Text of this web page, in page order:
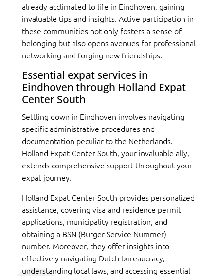
already acclimated to life in Eindhoven, gaining
invaluable tips and insights. Active participation in
these communities not only fosters a sense of
belonging but also opens avenues for professional
networking and forging new friendships.
Essential expat services in
Eindhoven through Holland Expat
Center South
Settling down in Eindhoven involves navigating
specific administrative procedures and
documentation peculiar to the Netherlands.
Holland Expat Center South, your invaluable ally,
extends comprehensive support throughout your
expat journey.
Holland Expat Center South provides personalized
assistance, covering visa and residence permit
applications, municipality registration, and
obtaining a BSN (Burger Service Nummer)
number. Moreover, they offer insights into
effectively navigating Dutch bureaucracy,
understanding local laws, and accessing essential